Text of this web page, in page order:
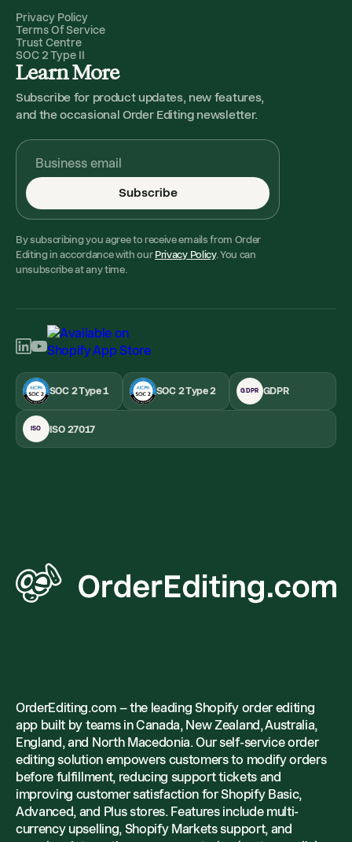
Learn More
Subscribe for product updates, new features,
and the occasional Order Editing newsletter.
Subscribe
By subscribing you agree to receive emails from Order
Editing in accordance with our Privacy Policy. You can
unsubscribe at any time.
Privacy Policy
Terms Of Service
Trust Centre
SOC 2 Type II
SOC 2 Type 1 SOC 2 Type 2 GDPR GDPR
ISO ISO 27017
OrderEditing.com – the leading Shopify order editing
app built by teams in Canada, New Zealand, Australia,
England, and North Macedonia. Our self-service order
editing solution empowers customers to modify orders
before fulfillment, reducing support tickets and
improving customer satisfaction for Shopify Basic,
Advanced, and Plus stores. Features include multi-
currency upselling, Shopify Markets support, and